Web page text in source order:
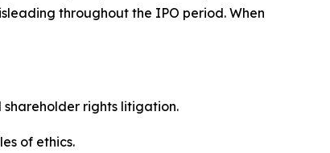
throughout the IPO period. When
shareholder rights litigation.
of ethics.